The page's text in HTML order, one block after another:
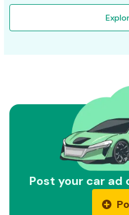
Post your car ad